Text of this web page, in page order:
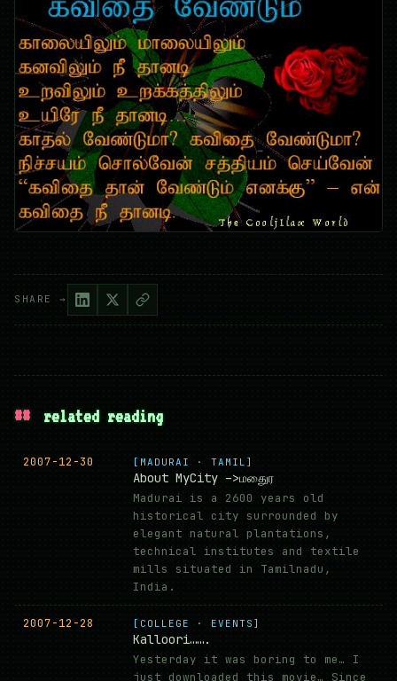
SHARE →
## related reading
2007-12-30 [MADURAI · TAMIL]
About MyCity –>மதுைர
Madurai is a 2600 years old
historical city surrounded by
elegant natural plantations,
technical institutes and textile
mills situated in Tamilnadu,
India.
2007-12-28 [COLLEGE · EVENTS]
Kalloori…….
Yesterday it was boring to me… I
just downloaded this movie… Since